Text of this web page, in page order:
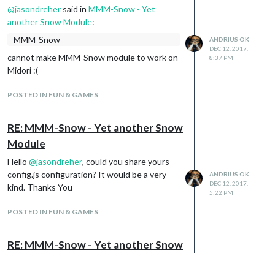
@jasondreher said in MMM-Snow - Yet
another Snow Module:
MMM-Snow
cannot make MMM-Snow module to work on
Midori :(
POSTED IN FUN & GAMES
ANDRIUS OK
DEC 12, 2017,
8:37 PM
RE: MMM-Snow - Yet another Snow
Module
Hello @jasondreher, could you share yours
config.js configuration? It would be a very
kind. Thanks You
POSTED IN FUN & GAMES
ANDRIUS OK
DEC 12, 2017,
5:22 PM
RE: MMM-Snow - Yet another Snow